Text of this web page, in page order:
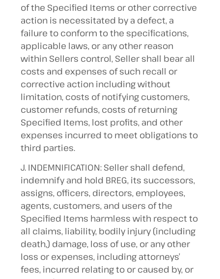
of the Specified Items or other corrective
action is necessitated by a defect, a
failure to conform to the specifications,
applicable laws, or any other reason
within Sellers control, Seller shall bear all
costs and expenses of such recall or
corrective action including without
limitation, costs of notifying customers,
customer refunds, costs of returning
Specified Items, lost profits, and other
expenses incurred to meet obligations to
third parties.
J. INDEMNIFICATION: Seller shall defend,
indemnify and hold BREG, its successors,
assigns, officers, directors, employees,
agents, customers, and users of the
Specified Items harmless with respect to
all claims, liability, bodily injury (including
death,) damage, loss of use, or any other
loss or expenses, including attorneys’
fees, incurred relating to or caused by, or